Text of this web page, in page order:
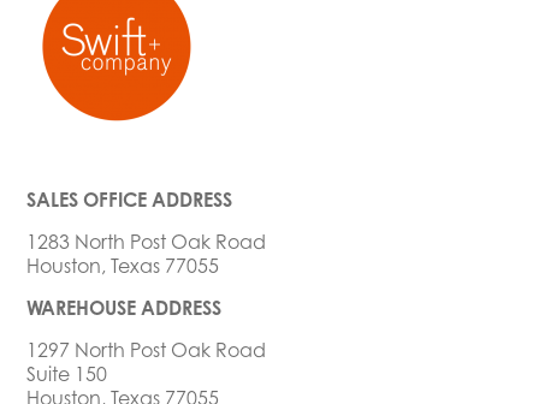
SALES OFFICE ADDRESS
1283 North Post Oak Road
Houston, Texas 77055
WAREHOUSE ADDRESS
1297 North Post Oak Road
Suite 150
Houston, Texas 77055